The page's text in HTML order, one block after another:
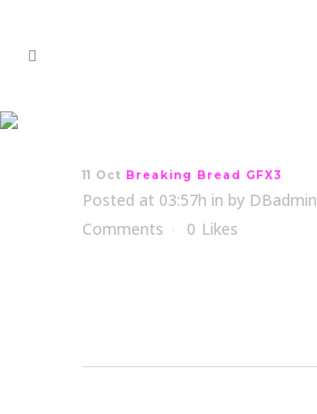
11 Oct Breaking Bread GFX3
Posted at 03:57h in by DBadmin
Comments
0 Likes